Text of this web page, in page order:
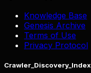
Knowledge Base
Genesis Archive
Terms of Use
Privacy Protocol
Crawler_Discovery_Index